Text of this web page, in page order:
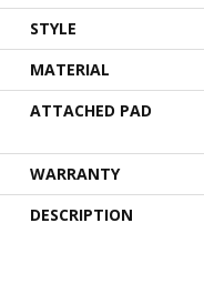
STYLE
MATERIAL
ATTACHED PAD
WARRANTY
DESCRIPTION